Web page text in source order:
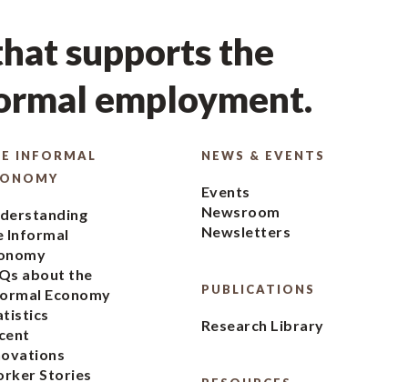
supports the
employment.
INFORMAL
Informal
about the
Economy
Stories
NEWS & EVENTS
Events
Newsroom
Newsletters
PUBLICATIONS
Research Library